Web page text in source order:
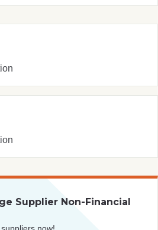
Supplier Non-Financial